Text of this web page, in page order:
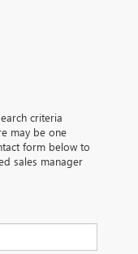
criteria
may be one
form below to
sales manager